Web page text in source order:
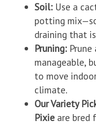
Soil: Use a
potting
draining that
Pruning:
manageable,
to move
climate.
Our Variety
Pixie are bred